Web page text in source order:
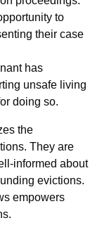
to
their case
has
unsafe living
doing so.
the
They are
informed about
evictions.
empowers